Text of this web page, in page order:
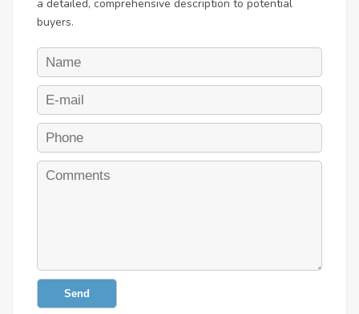
a detailed, comprehensive description to potential
buyers.
Send